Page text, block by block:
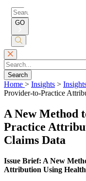
Search
for:
GO
Submit
Search
Home > Insights >
Provider-to-Practice
A New Method
Practice
Claims Data
Issue Brief: A New
Attribution Using